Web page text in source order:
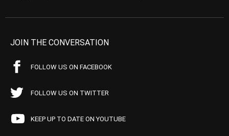
JOIN THE CONVERSATION
FOLLOW US ON FACEBOOK
FOLLOW US ON TWITTER
KEEP UP TO DATE ON YOUTUBE